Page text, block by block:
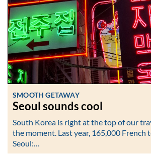
SMOOTH GETAWAY
Seoul sounds cool
South Korea is right at the top of our
the moment. Last year, 165,000 French
Seoul:…